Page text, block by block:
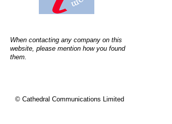
When contacting any company on this
website, please mention how you found
them.
© Cathedral Communications Limited